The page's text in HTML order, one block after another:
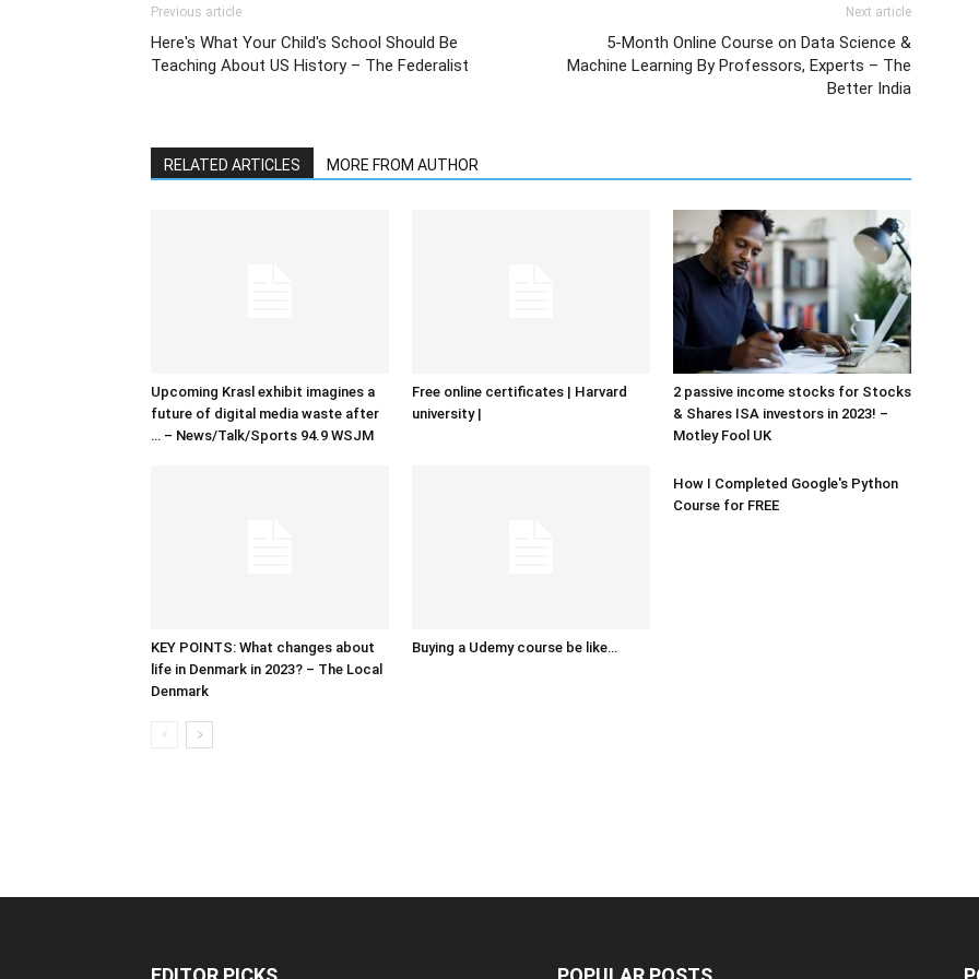
Previous article
Here's What Your Child's School Should Be
Teaching About US History – The Federalist
Next article
5-Month Online Course on Data Science &
Machine Learning By Professors, Experts – The
Better India
RELATED ARTICLES MORE FROM AUTHOR
Upcoming Krasl exhibit imagines a
future of digital media waste after
… – News/Talk/Sports 94.9 WSJM
Free online certificates | Harvard
university |
2 passive income stocks for Stocks
& Shares ISA investors in 2023! –
Motley Fool UK
KEY POINTS: What changes about
life in Denmark in 2023? – The Local
Denmark
Buying a Udemy course be like…
How I Completed Google's Python
Course for FREE